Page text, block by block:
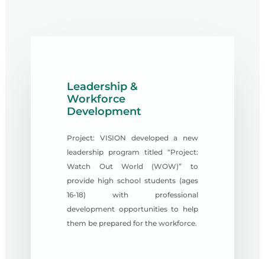
Leadership &
Workforce
Development
Project: VISION developed a new
leadership program titled “Project:
Watch Out World (WOW)” to
provide high school students (ages
16-18) with professional
development opportunities to help
them be prepared for the workforce.